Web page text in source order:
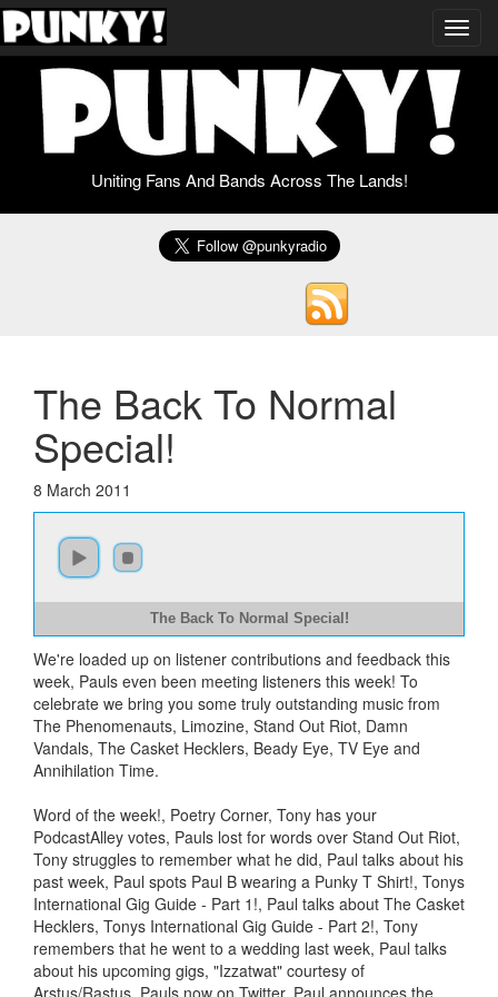
Uniting Fans And Bands Across The Lands!
The Back To Normal
Special!
8 March 2011
The Back To Normal Special!
We're loaded up on listener contributions and feedback this
week, Pauls even been meeting listeners this week! To
celebrate we bring you some truly outstanding music from
The Phenomenauts, Limozine, Stand Out Riot, Damn
Vandals, The Casket Hecklers, Beady Eye, TV Eye and
Annihilation Time.
Word of the week!, Poetry Corner, Tony has your
PodcastAlley votes, Pauls lost for words over Stand Out Riot,
Tony struggles to remember what he did, Paul talks about his
past week, Paul spots Paul B wearing a Punky T Shirt!, Tonys
International Gig Guide - Part 1!, Paul talks about The Casket
Hecklers, Tonys International Gig Guide - Part 2!, Tony
remembers that he went to a wedding last week, Paul talks
about his upcoming gigs, "Izzatwat" courtesy of